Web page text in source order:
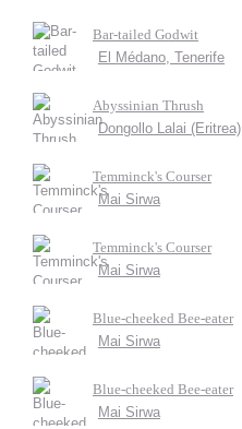
Bar-tailed Godwit
El Médano, Tenerife
Abyssinian Thrush
Dongollo Lalai (Eritrea)
Temminck's Courser
Mai Sirwa
Temminck's Courser
Mai Sirwa
Blue-cheeked Bee-eater
Mai Sirwa
Blue-cheeked Bee-eater
Mai Sirwa